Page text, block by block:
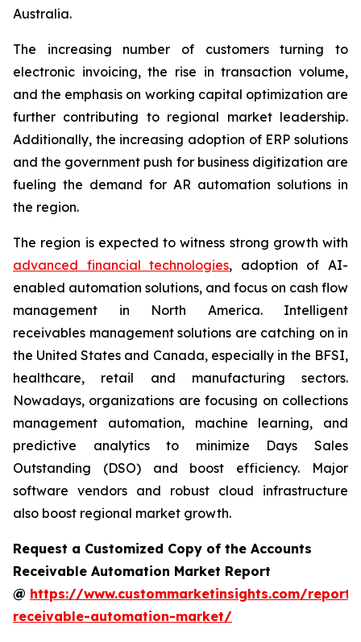
Australia.
The increasing number of customers turning to
electronic invoicing, the rise in transaction volume,
and the emphasis on working capital optimization are
further contributing to regional market leadership.
Additionally, the increasing adoption of ERP solutions
and the government push for business digitization are
fueling the demand for AR automation solutions in
the region.
The region is expected to witness strong growth with
advanced financial technologies, adoption of AI-
enabled automation solutions, and focus on cash flow
management in North America. Intelligent
receivables management solutions are catching on in
the United States and Canada, especially in the BFSI,
healthcare, retail and manufacturing sectors.
Nowadays, organizations are focusing on collections
management automation, machine learning, and
predictive analytics to minimize Days Sales
Outstanding (DSO) and boost efficiency. Major
software vendors and robust cloud infrastructure
also boost regional market growth.
Request a Customized Copy of the Accounts
Receivable Automation Market Report
@ https://www.custommarketinsights.com/report/
receivable-automation-market/